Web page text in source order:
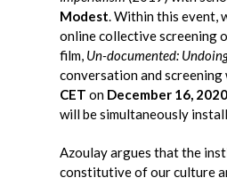
Modest. Within this event,
online collective screening
film, Un-documented:
conversation and screening
CET on December 16, 2020
will be simultaneously
Azoulay argues that the
constitutive of our culture